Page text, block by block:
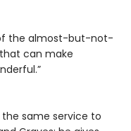
the almost-but-not-
can make
same service to